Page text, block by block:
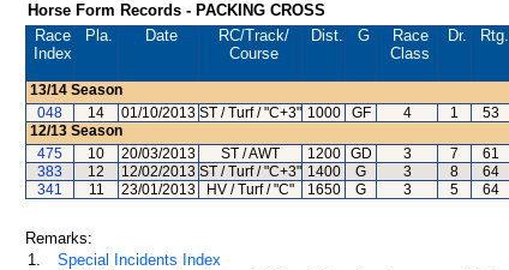
Horse Form Records - PACKING CROSS
Race
Index
Pla. Date RC/Track/
Course
Dist. G
Race
Class
Dr. Rtg.
13/14 Season
048
14 01/10/2013 ST / Turf / "C+3" 1000 GF 4 1 53
12/13 Season
475
10 20/03/2013 ST / AWT 1200 GD 3 7 61
383
12 12/02/2013 ST / Turf / "C+3" 1400 G 3 8 64
341
11 23/01/2013 HV / Turf / "C" 1650 G 3 5 64
Remarks:
1.
Special Incidents Index